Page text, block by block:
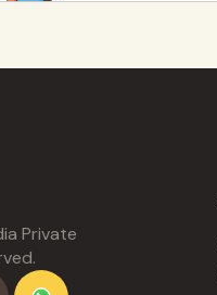
Private